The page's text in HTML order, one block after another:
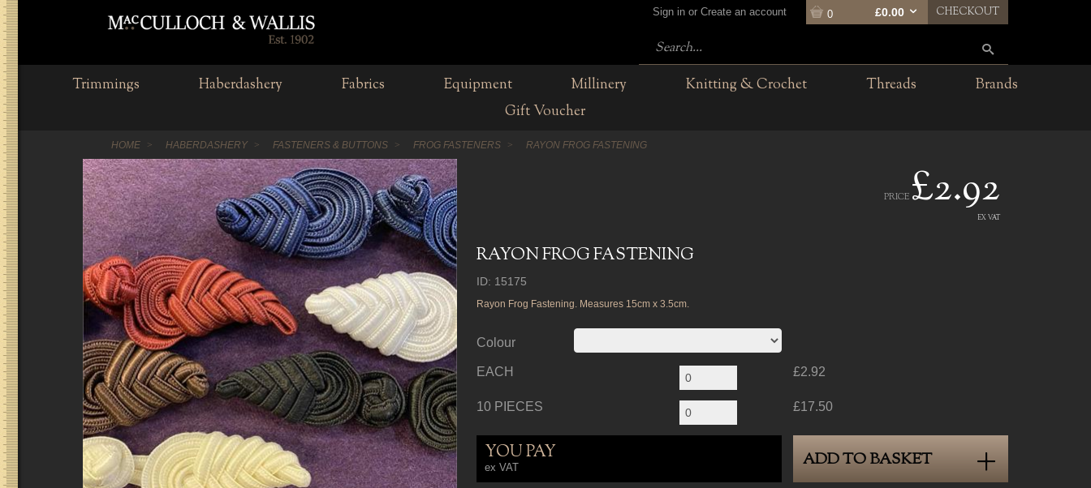
Sign in or Create an account 0 £0.00 CHECKOUT
Trimmings Haberdashery Fabrics Equipment Millinery Knitting & Crochet Threads
Brands
Gift Voucher
HOME HABERDASHERY FASTENERS & BUTTONS FROG FASTENERS RAYON FROG FASTENING
PRICE £2.92
EX VAT
RAYON FROG FASTENING
ID: 15175
Rayon Frog Fastening. Measures 15cm x 3.5cm.
Colour
EACH £2.92
10 PIECES £17.50
YOU PAY
ex VAT ADD TO BASKET